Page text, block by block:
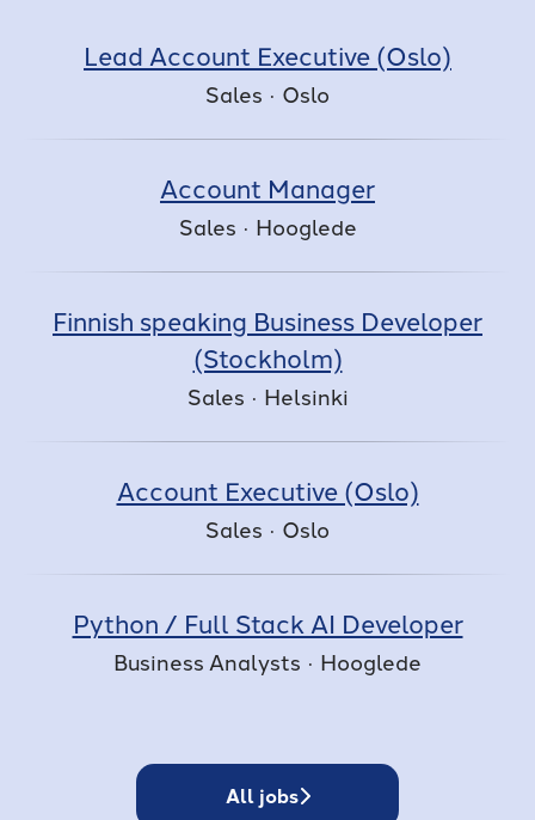
Lead Account Executive (Oslo)
Sales · Oslo
Account Manager
Sales · Hooglede
Finnish speaking Business Developer
(Stockholm)
Sales · Helsinki
Account Executive (Oslo)
Sales · Oslo
Python / Full Stack AI Developer
Business Analysts · Hooglede
All jobs